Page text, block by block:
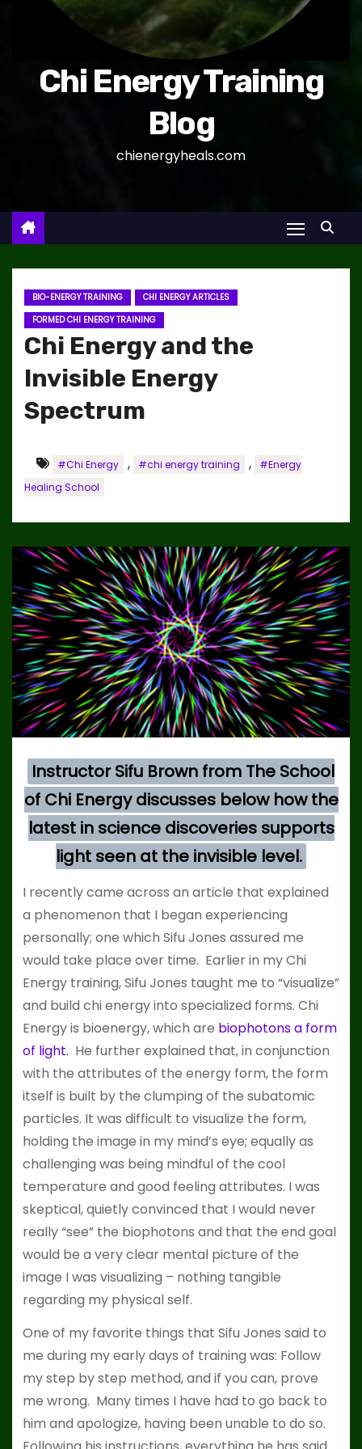
Chi Energy Training
Blog
chienergyheals.com
BIO-ENERGY TRAINING
CHI ENERGY ARTICLES
FORMED CHI ENERGY TRAINING
Chi Energy and the
Invisible Energy
Spectrum
#Chi Energy , #chi energy training ,
#Energy
Healing School
Instructor Sifu Brown from The School
of Chi Energy discusses below how the
latest in science discoveries supports
light seen at the invisible level.
I recently came across an article that explained
a phenomenon that I began experiencing
personally; one which Sifu Jones assured me
would take place over time. Earlier in my Chi
Energy training, Sifu Jones taught me to “visualize”
and build chi energy into specialized forms. Chi
Energy is bioenergy, which are biophotons a form
of light. He further explained that, in conjunction
with the attributes of the energy form, the form
itself is built by the clumping of the subatomic
particles. It was difficult to visualize the form,
holding the image in my mind’s eye; equally as
challenging was being mindful of the cool
temperature and good feeling attributes. I was
skeptical, quietly convinced that I would never
really “see” the biophotons and that the end goal
would be a very clear mental picture of the
image I was visualizing – nothing tangible
regarding my physical self.
One of my favorite things that Sifu Jones said to
me during my early days of training was: Follow
my step by step method, and if you can, prove
me wrong. Many times I have had to go back to
him and apologize, having been unable to do so.